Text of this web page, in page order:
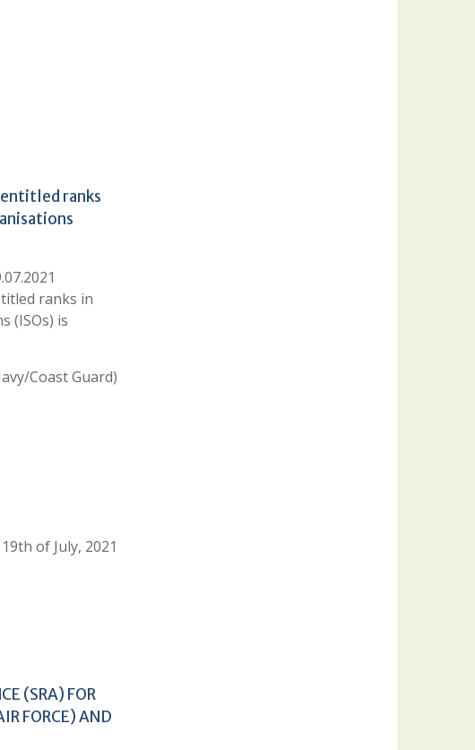
ranks
ranks in
(ISOs) is
Coast Guard)
of July, 2021
(SRA) FOR
FORCE) AND